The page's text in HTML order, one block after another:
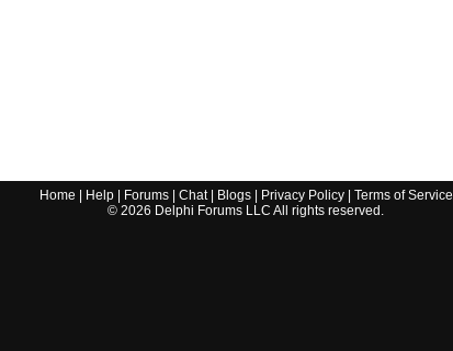
Home Help| Forums| Chat| Blogs| Privacy Policy| Terms of Service
© 2026 Delphi Forums LLC All rights reserved.